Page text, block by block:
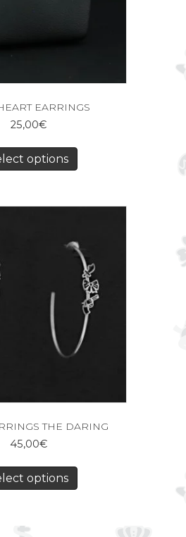
EARRINGS
25,00€
options
THE DARING
45,00€
options